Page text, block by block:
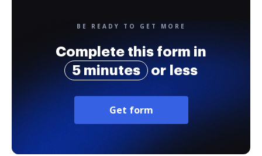
BE READY TO GET MORE
Complete this form in
5 minutes
or less
Get form